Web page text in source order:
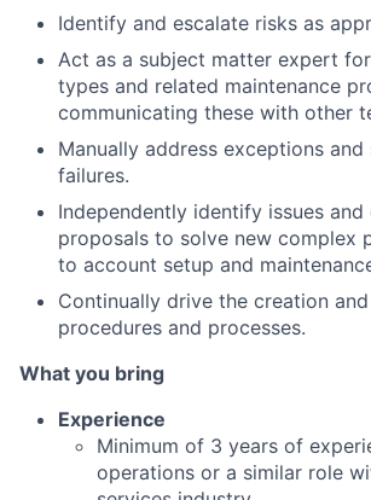
Identify and escalate risks as
Act as a subject matter expert
types and related maintenance
communicating these with other
Manually address exceptions and
failures.
Independently identify issues and
proposals to solve new complex
to account setup and
Continually drive the creation
procedures and processes.
What you bring
Experience
Minimum of 3 years of
operations or a similar role